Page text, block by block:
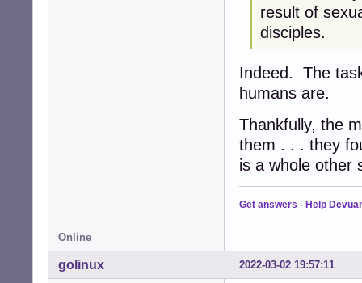
result of
disciples.
Indeed. The
humans are.
Thankfully, the
them . . . they
is a whole other
Get answers - Help
Online
2022-03-02 19:57:11
golinux